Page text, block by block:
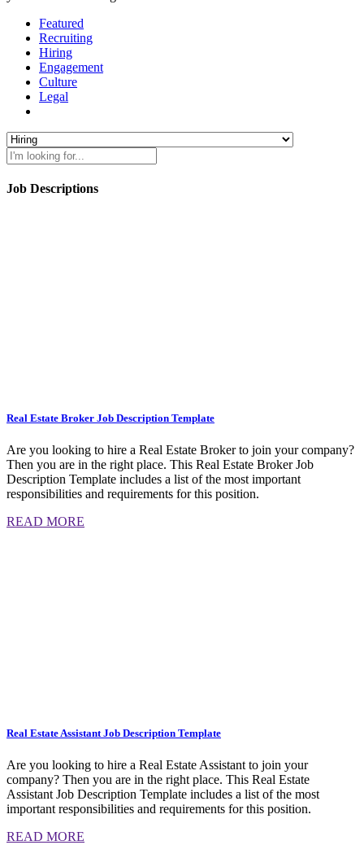
Featured
Recruiting
Hiring
Engagement
Culture
Legal
Job Descriptions
Real Estate Broker Job Description Template
Are you looking to hire a Real Estate Broker to join your company?
Then you are in the right place. This Real Estate Broker Job
Description Template includes a list of the most important
responsibilities and requirements for this position.
READ MORE
Real Estate Assistant Job Description Template
Are you looking to hire a Real Estate Assistant to join your
company? Then you are in the right place. This Real Estate
Assistant Job Description Template includes a list of the most
important responsibilities and requirements for this position.
READ MORE